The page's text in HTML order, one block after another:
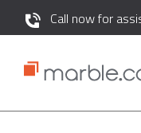
Call now for